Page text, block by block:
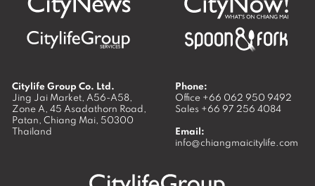
Citylife Group Co. Ltd.
Jing Jai Market, A56-A58,
Zone A, 45 Asadathorn Road,
Patan, Chiang Mai, 50300
Thailand
Phone:
Office +66 062 950 9492
Sales +66 97 256 4084
Email:
info@chiangmaicitylife.com